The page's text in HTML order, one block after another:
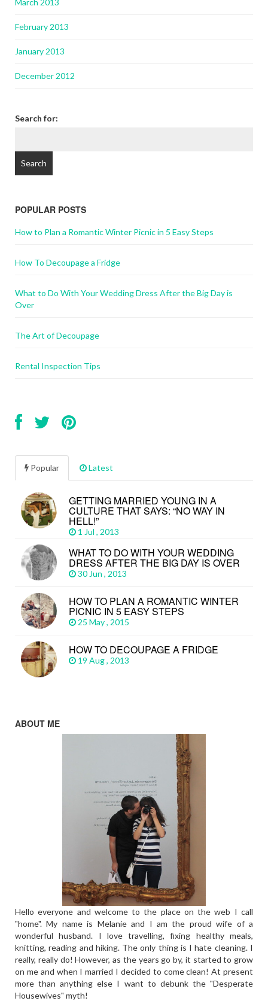
March 2013
February 2013
January 2013
December 2012
Search for:
POPULAR POSTS
How to Plan a Romantic Winter Picnic in 5 Easy Steps
How To Decoupage a Fridge
What to Do With Your Wedding Dress After the Big Day is
Over
The Art of Decoupage
Rental Inspection Tips
Popular Latest
GETTING MARRIED YOUNG IN A
CULTURE THAT SAYS: “NO WAY IN
HELL!”
1 Jul , 2013
WHAT TO DO WITH YOUR WEDDING
DRESS AFTER THE BIG DAY IS OVER
30 Jun , 2013
HOW TO PLAN A ROMANTIC WINTER
PICNIC IN 5 EASY STEPS
25 May , 2015
HOW TO DECOUPAGE A FRIDGE
19 Aug , 2013
ABOUT ME
Hello everyone and welcome to the place on the web I call
"home". My name is Melanie and I am the proud wife of a
wonderful husband. I love travelling, fixing healthy meals,
knitting, reading and hiking. The only thing is I hate cleaning. I
really, really do! However, as the years go by, it started to grow
on me and when I married I decided to come clean! At present
more than anything else I want to debunk the "Desperate
Housewives" myth!